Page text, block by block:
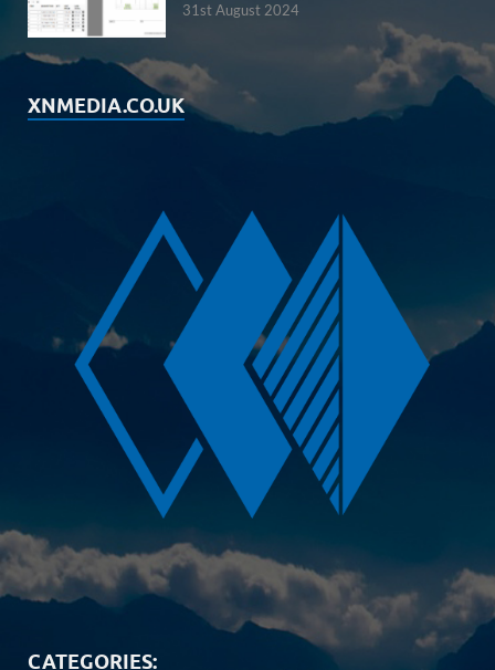
31st August 2024
XNMEDIA.CO.UK
CATEGORIES: